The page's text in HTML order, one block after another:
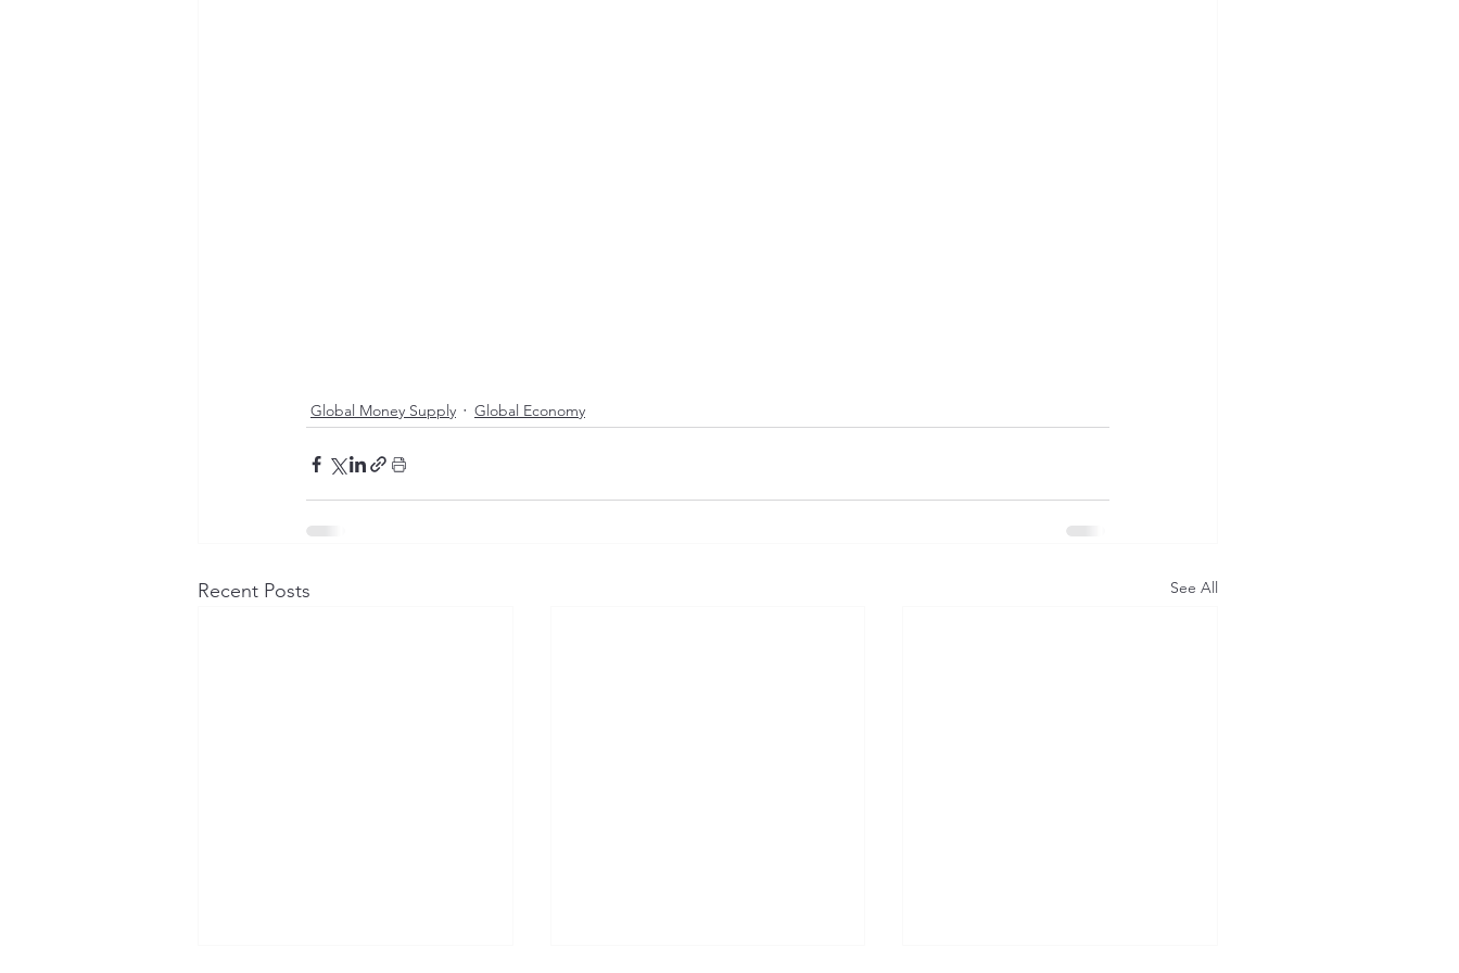
Global Money Supply Global Economy
Recent Posts See All